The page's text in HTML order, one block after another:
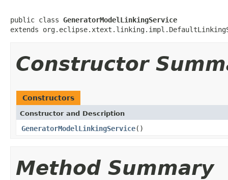
public class GeneratorModelLinkingService
extends
Constructor
Constructors
Constructor and Description
GeneratorModelLinkingService()
Method Summary